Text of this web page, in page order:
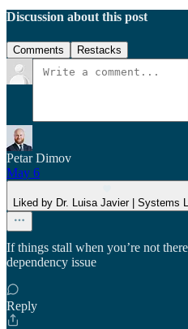
Discussion about this post
Comments Restacks
Petar Dimov
May 6
Liked by Dr. Luisa Javier | Systems
If things stall when you’re not
dependency issue
Reply